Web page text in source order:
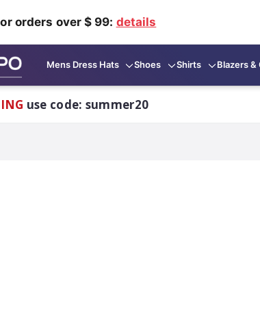
orders over $ 99: details
Mens Dress Hats Shoes Shirts Blazers &
use code: summer20